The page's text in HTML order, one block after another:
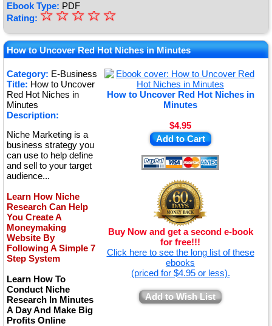
Ebook Type: PDF
Rating: ★
★
★
★
★
☆
☆
☆
☆
☆
How to Uncover Red Hot Niches in Minutes
Category: E-Business
How to Uncover Red Hot Niches in
Minutes
$4.95
Add to Cart
Buy Now and get a second e-book
for free!!!
Click here to see the long list of these
ebooks
(priced for $4.95 or less).
Add to Wish List
Title: How to Uncover
Red Hot Niches in
Minutes
Description:
Niche Marketing is a
business strategy you
can use to help define
and sell to your target
audience...
Learn How Niche
Research Can Help
You Create A
Moneymaking
Website By
Following A Simple 7
Step System
Learn How To
Conduct Niche
Research In Minutes
A Day And Make Big
Profits Online